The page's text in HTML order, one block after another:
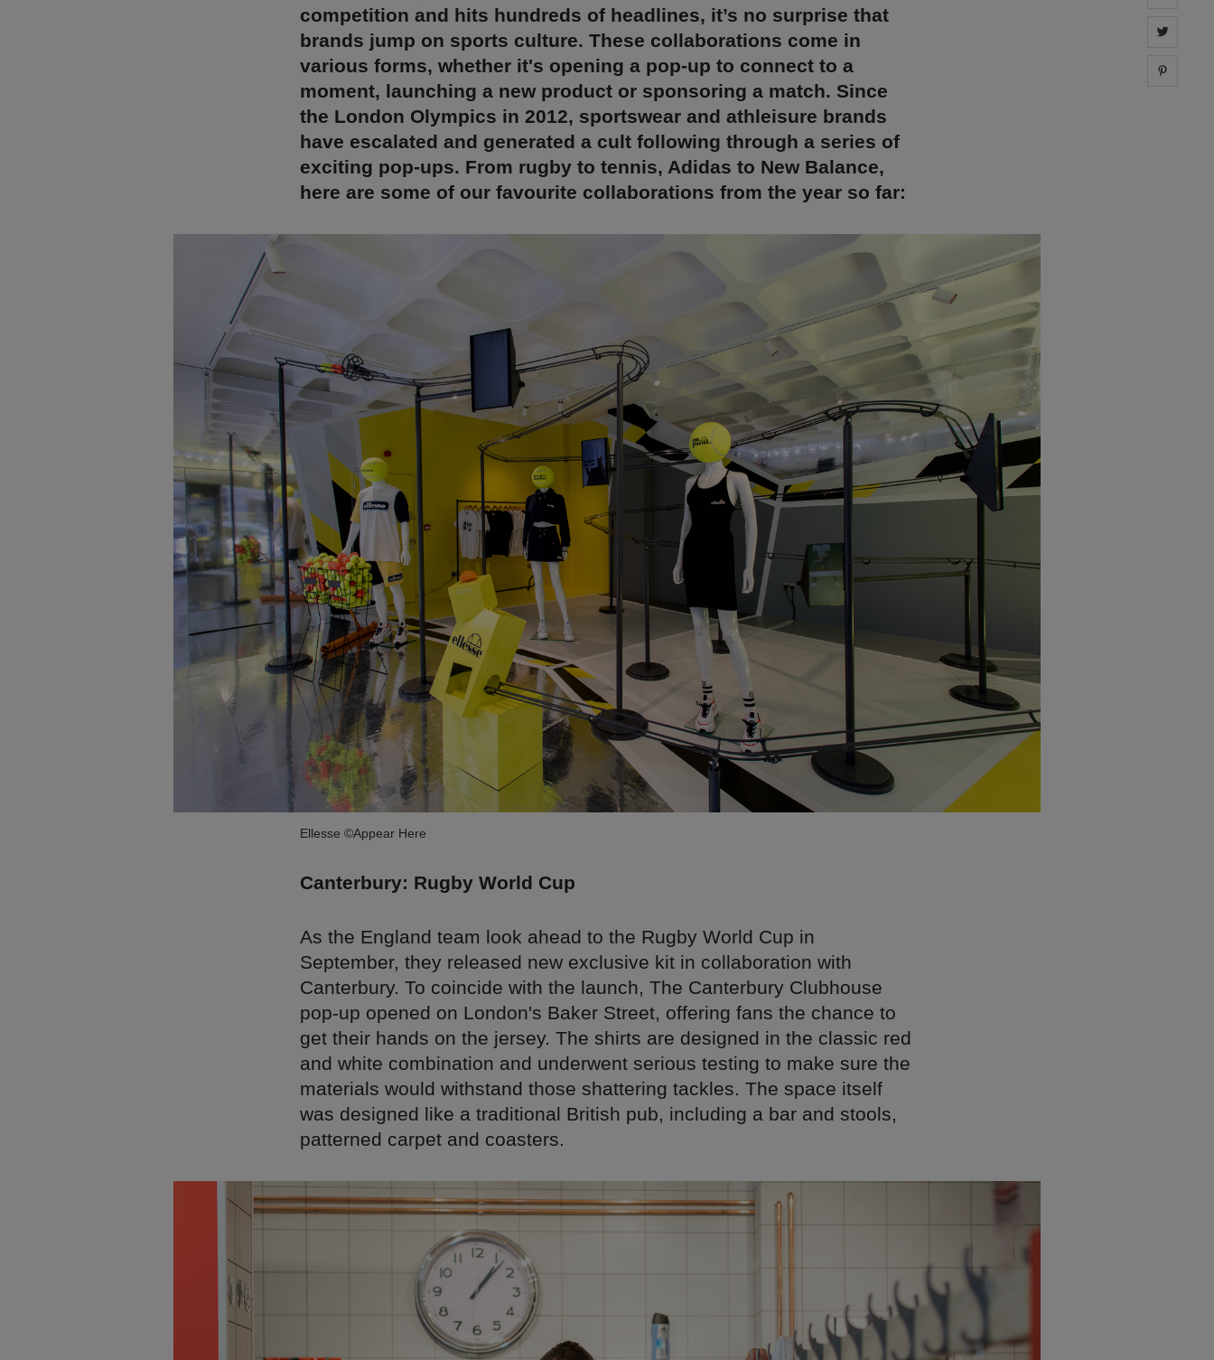
competition and hits hundreds of headlines, it’s no surprise that
brands jump on sports culture. These collaborations come in
various forms, whether it's opening a pop-up to connect to a
moment, launching a new product or sponsoring a match. Since
the London Olympics in 2012, sportswear and athleisure brands
have escalated and generated a cult following through a series of
exciting pop-ups. From rugby to tennis, Adidas to New Balance,
here are some of our favourite collaborations from the year so far:
Ellesse ©Appear Here
Canterbury: Rugby World Cup
As the England team look ahead to the Rugby World Cup in
September, they released new exclusive kit in collaboration with
Canterbury. To coincide with the launch, The Canterbury Clubhouse
pop-up opened on London's Baker Street, offering fans the chance to
get their hands on the jersey. The shirts are designed in the classic red
and white combination and underwent serious testing to make sure the
materials would withstand those shattering tackles. The space itself
was designed like a traditional British pub, including a bar and stools,
patterned carpet and coasters.